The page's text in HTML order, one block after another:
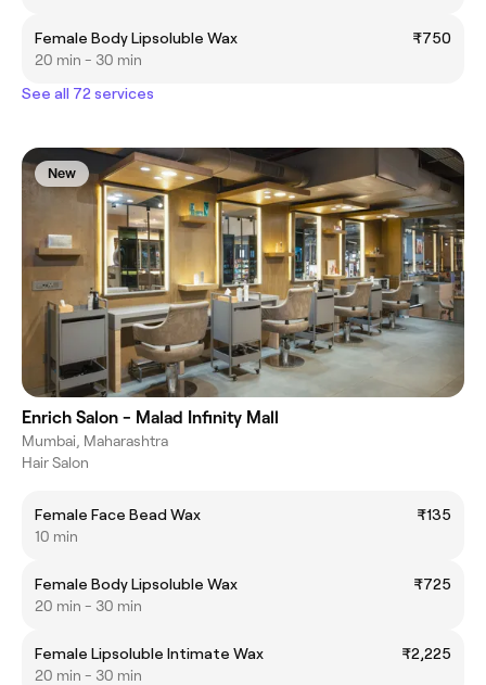
Female Body Lipsoluble Wax
₹750
20 min - 30 min
See all 72 services
New
Enrich Salon - Malad Infinity Mall
Mumbai, Maharashtra
Hair Salon
Female Face Bead Wax
₹135
10 min
Female Body Lipsoluble Wax
₹725
20 min - 30 min
Female Lipsoluble Intimate Wax
₹2,225
20 min - 30 min